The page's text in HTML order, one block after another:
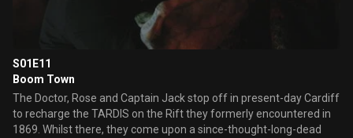
S01E11
Boom Town
The Doctor, Rose and Captain Jack stop off in present-day Cardiff
to recharge the TARDIS on the Rift they formerly encountered in
1869. Whilst there, they come upon a since-thought-long-dead